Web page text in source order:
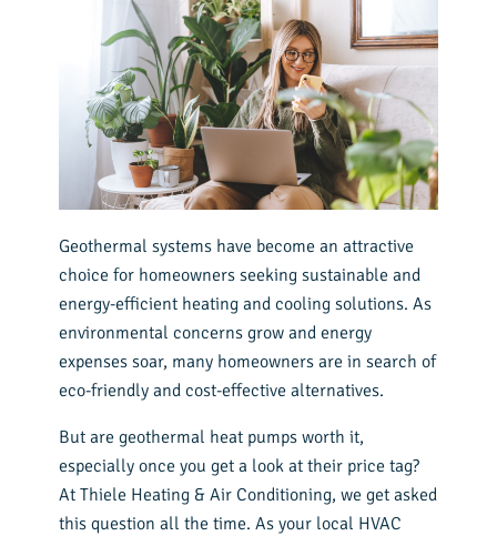
Geothermal systems have become an attractive
choice for homeowners seeking sustainable and
energy-efficient heating and cooling solutions. As
environmental concerns grow and energy
expenses soar, many homeowners are in search of
eco-friendly and cost-effective alternatives.
But are geothermal heat pumps worth it,
especially once you get a look at their price tag?
At Thiele Heating & Air Conditioning, we get asked
this question all the time. As your local HVAC